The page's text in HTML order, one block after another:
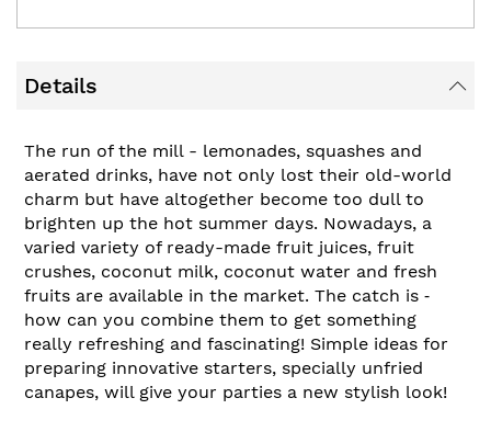
Details
The run of the mill - lemonades, squashes and
aerated drinks, have not only lost their old-world
charm but have altogether become too dull to
brighten up the hot summer days. Nowadays, a
varied variety of ready-made fruit juices, fruit
crushes, coconut milk, coconut water and fresh
fruits are available in the market. The catch is ‑
how can you combine them to get something
really refreshing and fascinating! Simple ideas for
preparing innovative starters, specially unfried
canapes, will give your parties a new stylish look!